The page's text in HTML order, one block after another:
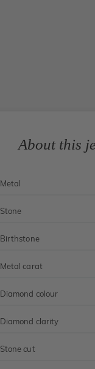
About this
Metal
Stone
Birthstone
Metal carat
Diamond colour
Diamond clarity
Stone cut